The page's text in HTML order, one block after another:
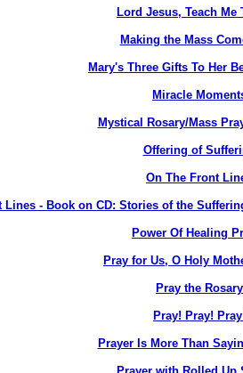
Lord Jesus, Teach Me
Making the Mass
Mary's Three Gifts To Her
Miracle
Mystical Rosary/Mass
Offering of
On The Front
Lines - Book on CD: Stories of the
Power Of Healing
Pray for Us, O Holy
Pray the Rosary
Pray! Pray!
Prayer Is More Than